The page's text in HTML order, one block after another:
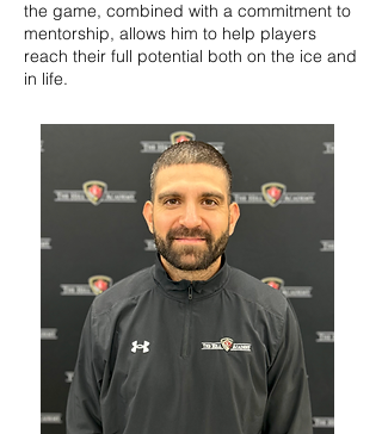
the game, combined with a commitment to
mentorship, allows him to help players
reach their full potential both on the ice and
in life.